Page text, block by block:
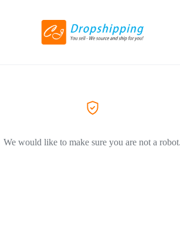
We would like to make sure you are not a